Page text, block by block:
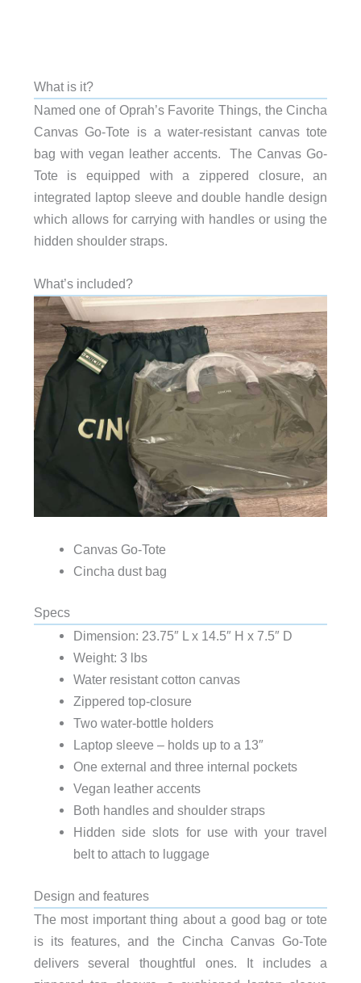
What is it?
Named one of Oprah’s Favorite Things, the Cincha
Canvas Go-Tote is a water-resistant canvas tote
bag with vegan leather accents. The Canvas Go-
Tote is equipped with a zippered closure, an
integrated laptop sleeve and double handle design
which allows for carrying with handles or using the
hidden shoulder straps.
What’s included?
Canvas Go-Tote
Cincha dust bag
Specs
Dimension: 23.75″ L x 14.5″ H x 7.5″ D
Weight: 3 lbs
Water resistant cotton canvas
Zippered top-closure
Two water-bottle holders
Laptop sleeve – holds up to a 13″
One external and three internal pockets
Vegan leather accents
Both handles and shoulder straps
Hidden side slots for use with your travel
belt to attach to luggage
Design and features
The most important thing about a good bag or tote
is its features, and the Cincha Canvas Go-Tote
delivers several thoughtful ones. It includes a